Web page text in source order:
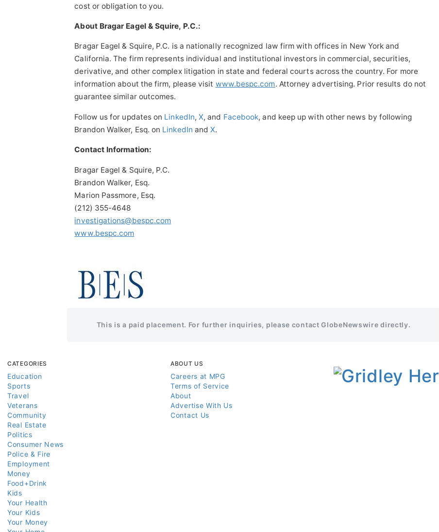
cost or obligation to you.
About Bragar Eagel & Squire, P.C.:
Bragar Eagel & Squire, P.C. is a nationally recognized law firm with offices in New York and
California. The firm represents individual and institutional investors in commercial, securities,
derivative, and other complex litigation in state and federal courts across the country. For more
information about the firm, please visit www.bespc.com. Attorney advertising. Prior results do not
guarantee similar outcomes.
Follow us for updates on LinkedIn,X, and Facebook, and keep up with other news by following
Brandon Walker, Esq. on LinkedIn andX.
Contact Information:
Bragar Eagel & Squire, P.C.
Brandon Walker, Esq.
Marion Passmore, Esq.
(212) 355-4648
investigations@bespc.com
www.bespc.com
This is a paid placement. For further inquiries, please contact GlobeNewswire directly.
CATEGORIES
Education
Sports
Travel
Veterans
Community
Real Estate
Politics
Consumer News
Police & Fire
Employment
Money
Food+Drink
Kids
Your Health
Your Kids
Your Money
ABOUT US
Careers at MPG
Terms of Service
About
Advertise With Us
Contact Us